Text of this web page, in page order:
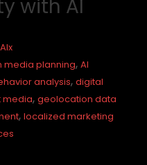
with AI
media planning, AI
analysis, digital
media, geolocation data
, localized marketing